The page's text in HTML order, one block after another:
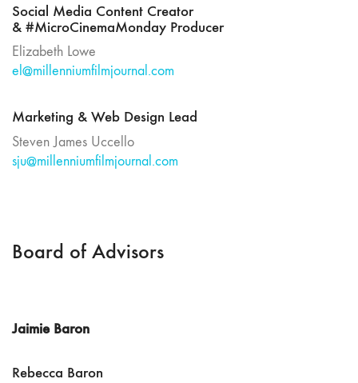
Social Media Content Creator
& #MicroCinemaMonday Producer
Elizabeth Lowe
el@millenniumfilmjournal.com
Marketing & Web Design Lead
Steven James Uccello
sju@millenniumfilmjournal.com
Board of Advisors
Jaimie Baron
Rebecca Baron